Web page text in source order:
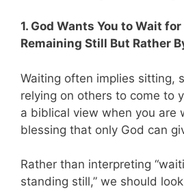
1. God Wants You to Wait
Remaining Still But Rather
Waiting often implies sitting,
relying on others to come to
a biblical view when you are
blessing that only God can
Rather than interpreting
standing still,” we should